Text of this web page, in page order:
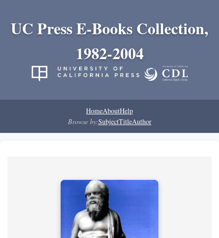
UC Press E-Books Collection,
1982-2004
HomeAboutHelp
Browse by:SubjectTitleAuthor